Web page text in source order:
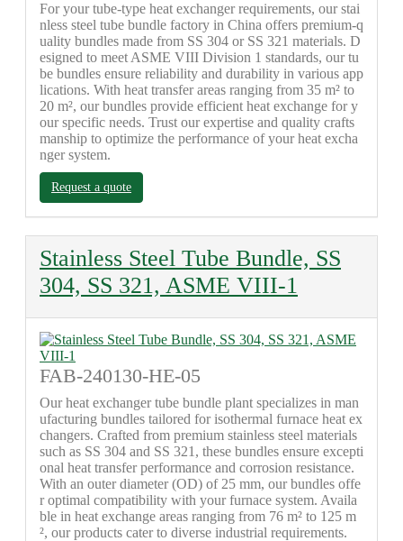
For your tube-type heat exchanger requirements, our stai
nless steel tube bundle factory in China offers premium-q
uality bundles made from SS 304 or SS 321 materials. D
esigned to meet ASME VIII Division 1 standards, our tu
be bundles ensure reliability and durability in various app
lications. With heat transfer areas ranging from 35 m² to
20 m², our bundles provide efficient heat exchange for y
our specific needs. Trust our expertise and quality crafts
manship to optimize the performance of your heat excha
nger system.
Request a quote
Stainless Steel Tube Bundle, SS
304, SS 321, ASME VIII-1
FAB-240130-HE-05
Our heat exchanger tube bundle plant specializes in man
ufacturing bundles tailored for isothermal furnace heat ex
changers. Crafted from premium stainless steel materials
such as SS 304 and SS 321, these bundles ensure excepti
onal heat transfer performance and corrosion resistance.
With an outer diameter (OD) of 25 mm, our bundles offe
r optimal compatibility with your furnace system. Availa
ble in heat exchange areas ranging from 76 m² to 125 m
², our products cater to diverse industrial requirements.